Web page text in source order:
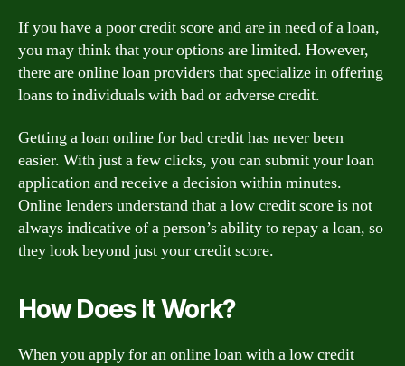
If you have a poor credit score and are in need of a loan,
you may think that your options are limited. However,
there are online loan providers that specialize in offering
loans to individuals with bad or adverse credit.
Getting a loan online for bad credit has never been
easier. With just a few clicks, you can submit your loan
application and receive a decision within minutes.
Online lenders understand that a low credit score is not
always indicative of a person’s ability to repay a loan, so
they look beyond just your credit score.
How Does It Work?
When you apply for an online loan with a low credit